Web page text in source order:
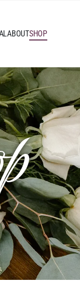
ABOUTSHOP